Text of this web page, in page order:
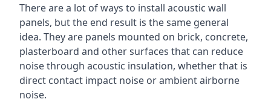
There are a lot of ways to install acoustic wall
panels, but the end result is the same general
idea. They are panels mounted on brick, concrete,
plasterboard and other surfaces that can reduce
noise through acoustic insulation, whether that is
direct contact impact noise or ambient airborne
noise.